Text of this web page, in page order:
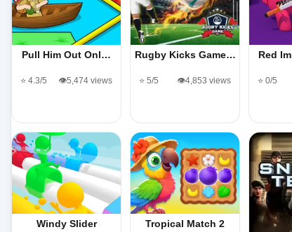
Pull Him Out Onl…
⭐ 4.3/5 👁️5,474 views
Rugby Kicks Game…
⭐ 5/5 👁️4,853 views
Red
⭐ 0/5
Windy Slider Tropical Match 2